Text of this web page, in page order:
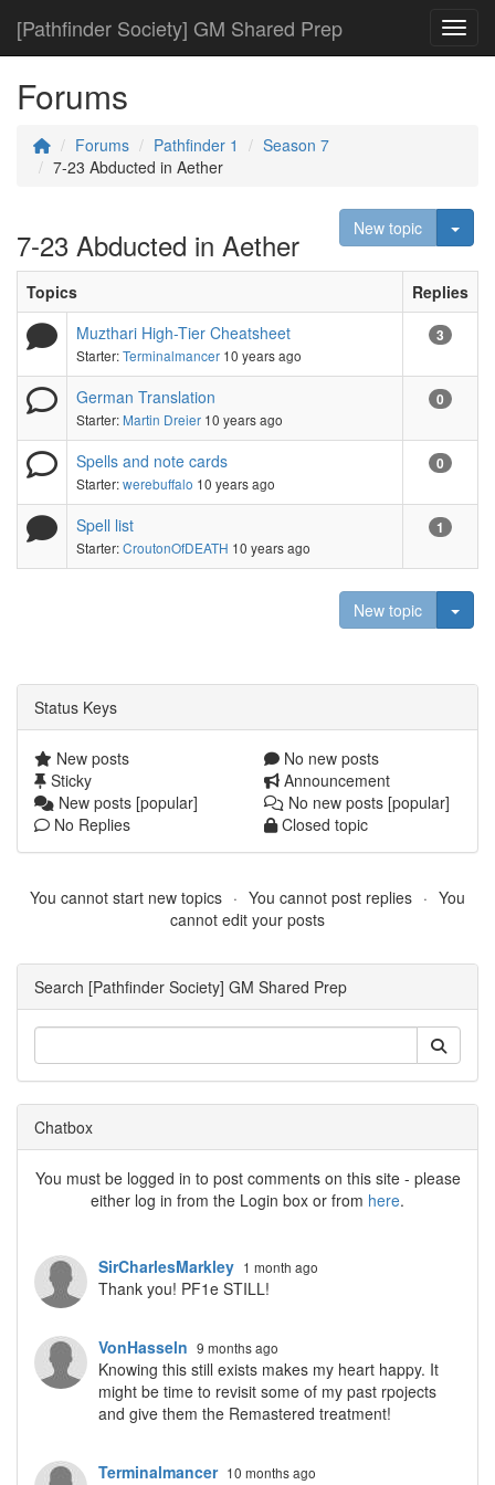
[Pathfinder Society] GM Shared Prep
Forums
Forums Pathfinder 1
Season 7
7-23 Abducted in Aether
7-23 Abducted in Aether New topic
Topics
Replies
Muzthari High-Tier Cheatsheet
Starter:Terminalmancer 10 years ago
3
German Translation
Starter: Martin Dreier 10 years ago
0
Spells and note cards
Starter:werebuffalo 10 years ago
0
Spell list
Starter:CroutonOfDEATH 10 years ago
1
New topic
Status Keys
New posts
No new posts
Sticky
Announcement
New posts [popular]
No new posts [popular]
No Replies
Closed topic
You cannot start new topics You cannot post replies
You
cannot edit your posts
Search [Pathfinder Society] GM Shared Prep
Chatbox
You must be logged in to post comments on this site - please
either log in from the Login box or from here.
SirCharlesMarkley 1 month ago
Thank you! PF1e STILL!
VonHasseln 9 months ago
Knowing this still exists makes my heart happy. It
might be time to revisit some of my past rpojects
and give them the Remastered treatment!
Terminalmancer 10 months ago